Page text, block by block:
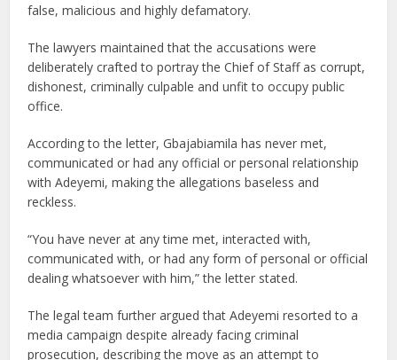
false, malicious and highly defamatory.
The lawyers maintained that the accusations were
deliberately crafted to portray the Chief of Staff as corrupt,
dishonest, criminally culpable and unfit to occupy public
office.
According to the letter, Gbajabiamila has never met,
communicated or had any official or personal relationship
with Adeyemi, making the allegations baseless and
reckless.
“You have never at any time met, interacted with,
communicated with, or had any form of personal or official
dealing whatsoever with him,” the letter stated.
The legal team further argued that Adeyemi resorted to a
media campaign despite already facing criminal
prosecution, describing the move as an attempt to